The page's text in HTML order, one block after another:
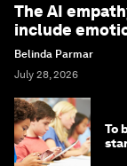
The AI
include
Belinda Parmar
July 28, 2026
To